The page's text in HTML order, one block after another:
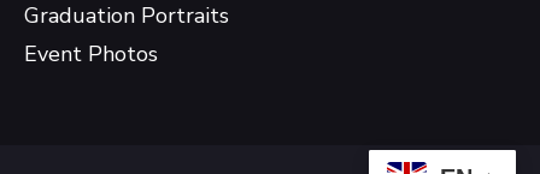
Graduation Portraits
Event Photos